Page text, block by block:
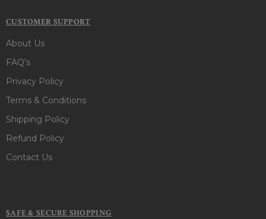
CUSTOMER SUPPORT
About Us
FAQ's
Privacy Policy
Terms & Conditions
Shipping Policy
Refund Policy
Contact Us
SAFE & SECURE SHOPPING